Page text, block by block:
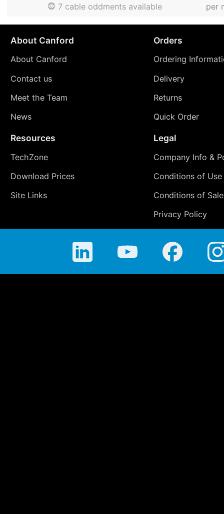
7 cable oddments available per
About Canford
About Canford
Contact us
Meet the Team
News
Orders
Ordering
Delivery
Returns
Quick Order
Resources
TechZone
Download Prices
Site Links
Legal
Company Info &
Conditions of Use
Conditions of Sale
Privacy Policy